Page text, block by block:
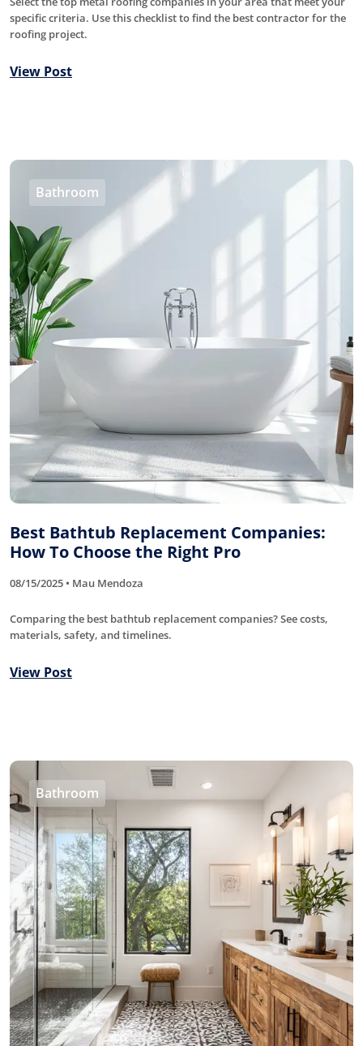
specific criteria. Use this checklist to find the best contractor for the
roofing project.
View Post
Bathroom
Best Bathtub Replacement Companies:
How To Choose the Right Pro
08/15/2025 • Mau Mendoza
Comparing the best bathtub replacement companies? See costs,
materials, safety, and timelines.
View Post
Bathroom